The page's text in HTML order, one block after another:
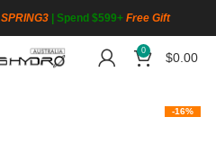
SPRING3 Spend $599+ Free Gift
0 $0.00
-16%